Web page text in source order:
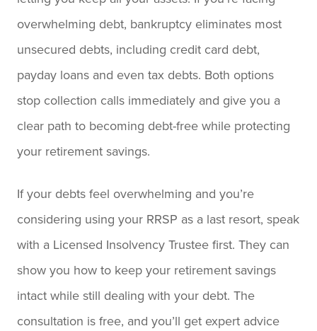
overwhelming debt, bankruptcy eliminates most
unsecured debts, including credit card debt,
payday loans and even tax debts. Both options
stop collection calls immediately and give you a
clear path to becoming debt-free while protecting
your retirement savings.
If your debts feel overwhelming and you’re
considering using your RRSP as a last resort, speak
with a Licensed Insolvency Trustee first. They can
show you how to keep your retirement savings
intact while still dealing with your debt. The
consultation is free, and you’ll get expert advice